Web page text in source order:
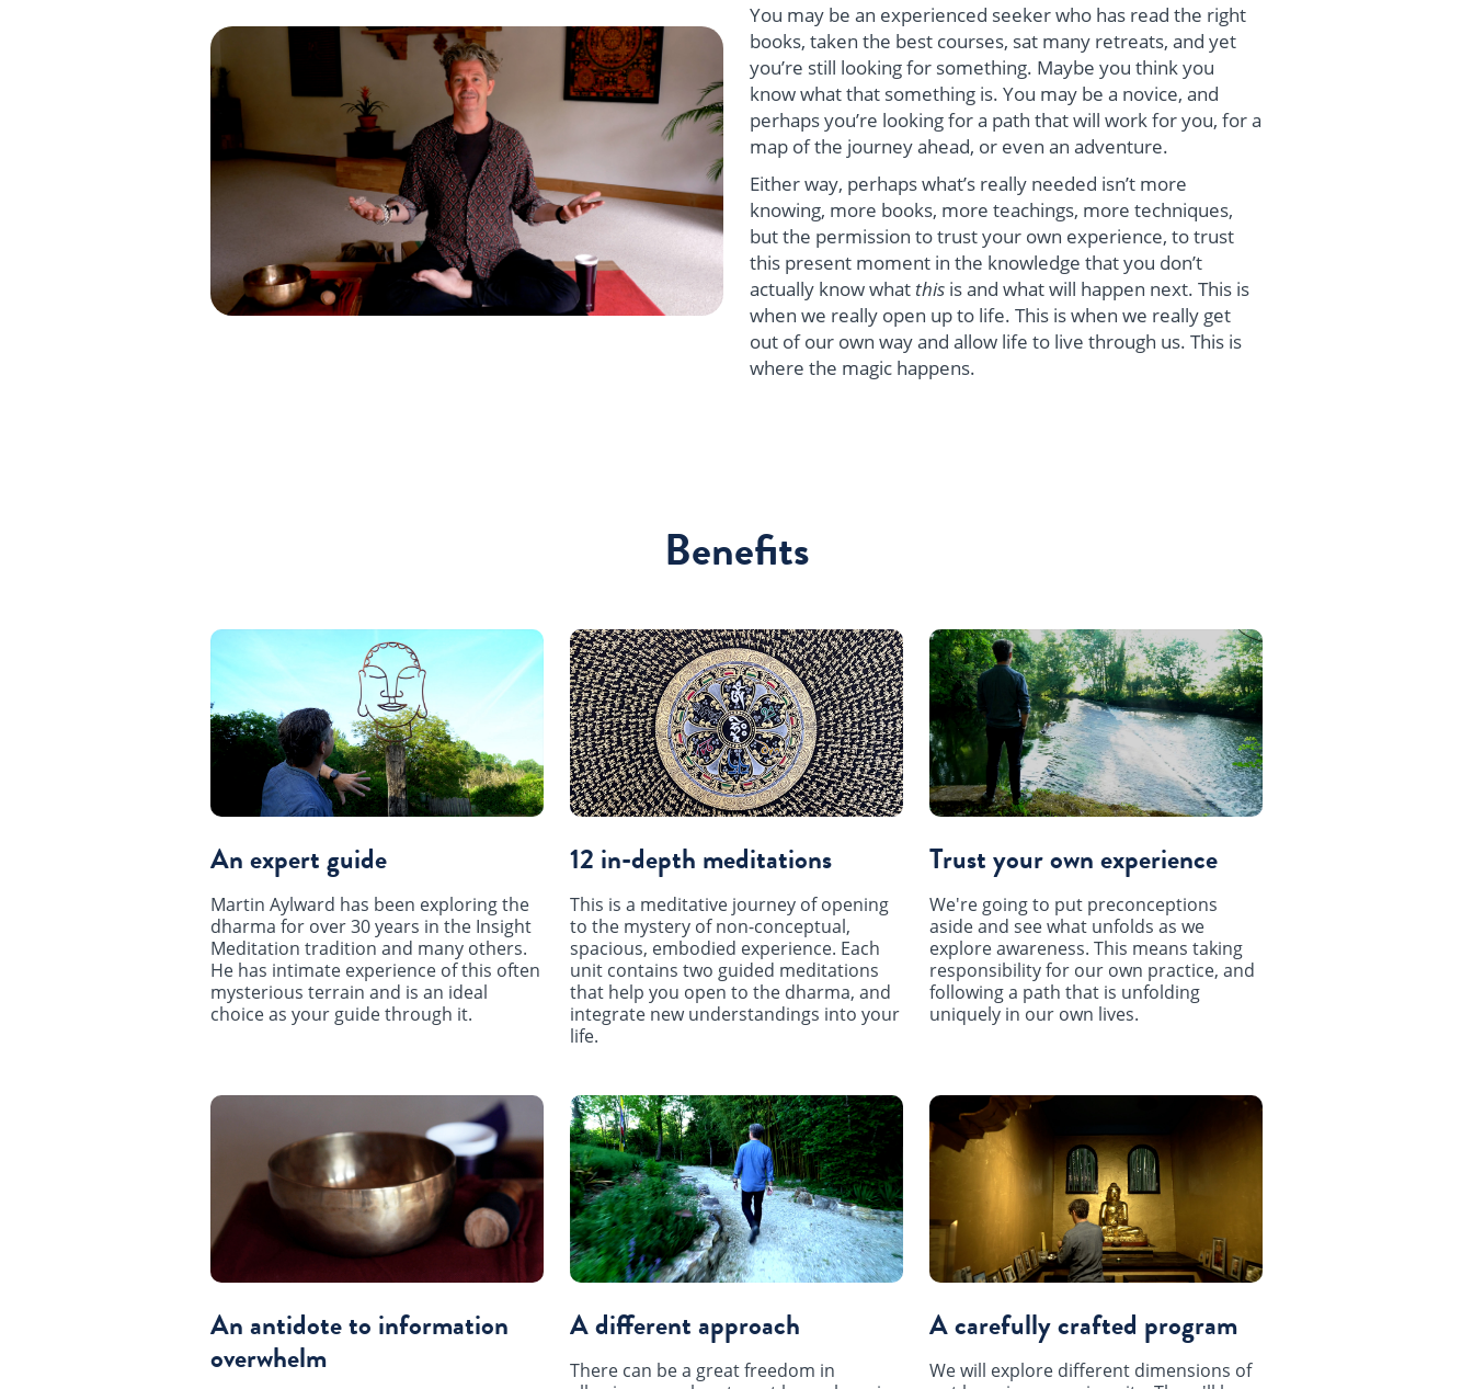
You may be an experienced seeker who has read the right
books, taken the best courses, sat many retreats, and yet
you’re still looking for something. Maybe you think you
know what that something is. You may be a novice, and
perhaps you’re looking for a path that will work for you, for a
map of the journey ahead, or even an adventure.
Either way, perhaps what’s really needed isn’t more
knowing, more books, more teachings, more techniques,
but the permission to trust your own experience, to trust
this present moment in the knowledge that you don’t
actually know what this is and what will happen next. This is
when we really open up to life. This is when we really get
out of our own way and allow life to live through us. This is
where the magic happens.
Benefits
An expert guide
Martin Aylward has been exploring the
dharma for over 30 years in the Insight
Meditation tradition and many others.
He has intimate experience of this often
mysterious terrain and is an ideal
choice as your guide through it.
12 in-depth meditations
This is a meditative journey of opening
to the mystery of non-conceptual,
spacious, embodied experience. Each
unit contains two guided meditations
that help you open to the dharma, and
integrate new understandings into your
life.
Trust your own experience
We're going to put preconceptions
aside and see what unfolds as we
explore awareness. This means taking
responsibility for our own practice, and
following a path that is unfolding
uniquely in our own lives.
An antidote to information
overwhelm
A different approach
There can be a great freedom in
A carefully crafted program
We will explore different dimensions of